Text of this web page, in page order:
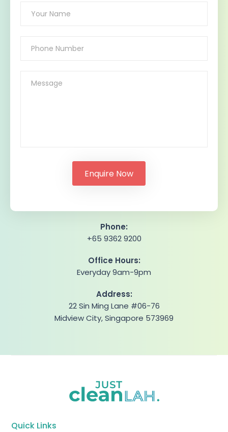
Phone:
+65 9362 9200
Office Hours:
Everyday 9am-9pm
Address:
22 Sin Ming Lane #06-76
Midview City, Singapore 573969
Quick Links